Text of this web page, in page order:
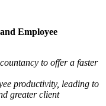
Employee
to offer a faster
productivity, leading to
greater client